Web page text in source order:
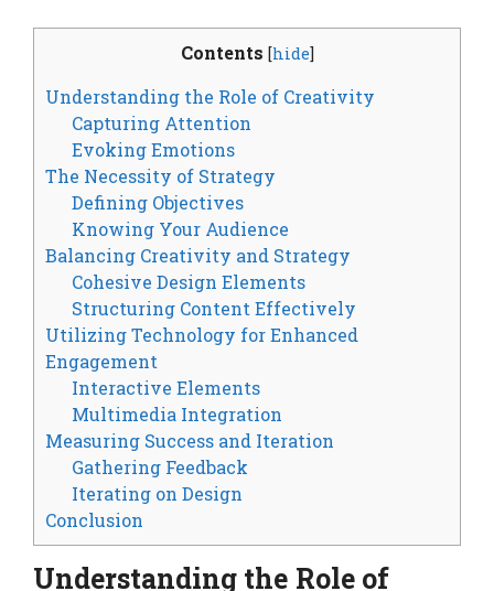
Contents [hide]
Understanding the Role of Creativity
Capturing Attention
Evoking Emotions
The Necessity of Strategy
Defining Objectives
Knowing Your Audience
Balancing Creativity and Strategy
Cohesive Design Elements
Structuring Content Effectively
Utilizing Technology for Enhanced
Engagement
Interactive Elements
Multimedia Integration
Measuring Success and Iteration
Gathering Feedback
Iterating on Design
Conclusion
Understanding the Role of